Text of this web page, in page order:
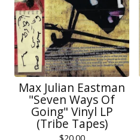
Max Julian Eastman
"Seven Ways Of
Going" Vinyl LP
(Tribe Tapes)